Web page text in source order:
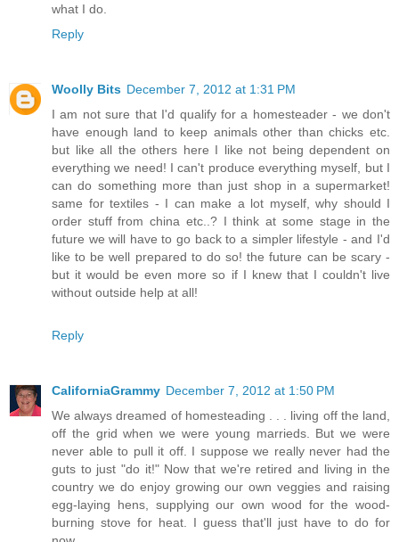
what I do.
Reply
Woolly Bits December 7, 2012 at 1:31 PM
I am not sure that I'd qualify for a homesteader - we don't
have enough land to keep animals other than chicks etc.
but like all the others here I like not being dependent on
everything we need! I can't produce everything myself, but I
can do something more than just shop in a supermarket!
same for textiles - I can make a lot myself, why should I
order stuff from china etc..? I think at some stage in the
future we will have to go back to a simpler lifestyle - and I'd
like to be well prepared to do so! the future can be scary -
but it would be even more so if I knew that I couldn't live
without outside help at all!
Reply
CaliforniaGrammy December 7, 2012 at 1:50 PM
We always dreamed of homesteading . . . living off the land,
off the grid when we were young marrieds. But we were
never able to pull it off. I suppose we really never had the
guts to just "do it!" Now that we're retired and living in the
country we do enjoy growing our own veggies and raising
egg-laying hens, supplying our own wood for the wood-
burning stove for heat. I guess that'll just have to do for